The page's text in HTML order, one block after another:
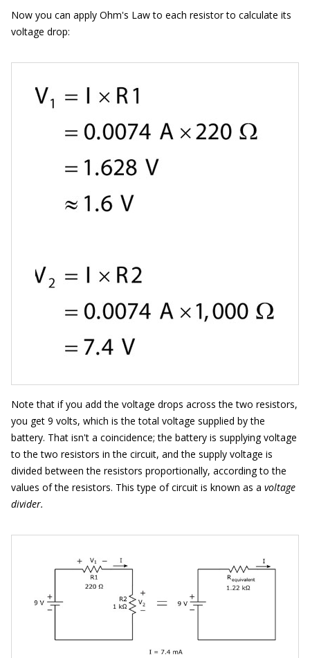
Now you can apply Ohm's Law to each resistor to calculate its
voltage drop:
Note that if you add the voltage drops across the two resistors,
you get 9 volts, which is the total voltage supplied by the
battery. That isn't a coincidence; the battery is supplying voltage
to the two resistors in the circuit, and the supply voltage is
divided between the resistors proportionally, according to the
values of the resistors. This type of circuit is known as a voltage
divider.